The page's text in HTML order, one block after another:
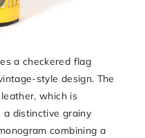
a checkered flag
style design. The
which is
a distinctive grainy
combining a